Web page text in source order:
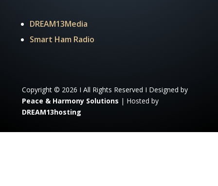
DREAM13Media
Smart Ham Radio
Copyright © 2026 I All Rights Reserved I Designed by
Peace & Harmony Solutions | Hosted by
DREAM13hosting